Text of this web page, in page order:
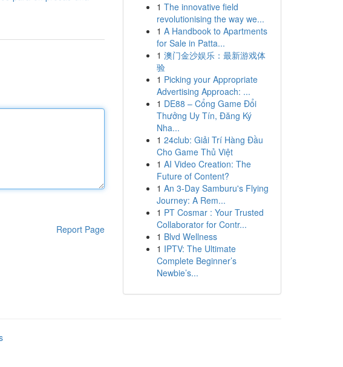
Report Page
1 The innovative field
revolutionising the way we...
1 A Handbook to Apartments
for Sale in Patta...
1 澳门金沙娱乐：最新游戏体
验
1 Picking your Appropriate
Advertising Approach: ...
1 DE88 – Cổng Game Đổi
Thưởng Uy Tín, Đăng Ký
Nha...
1 24club: Giải Trí Hàng Đầu
Cho Game Thủ Việt
1 AI Video Creation: The
Future of Content?
1 An 3-Day Samburu's Flying
Journey: A Rem...
1 PT Cosmar : Your Trusted
Collaborator for Contr...
1 Blvd Wellness
1 IPTV: The Ultimate
Complete Beginner’s
Newbie’s...